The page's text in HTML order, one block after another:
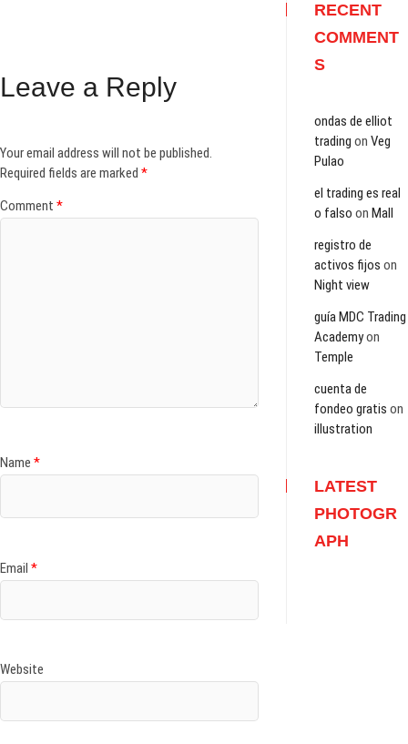
Leave a Reply
Your email address will not be published.
Required fields are marked *
Comment *
Name *
Email *
Website
RECENT
COMMENT
S
ondas de elliot
trading on Veg
Pulao
el trading es real
o falso on Mall
registro de
activos fijos on
Night view
guía MDC Trading
Academyon
Temple
cuenta de
fondeo gratis on
illustration
LATEST
PHOTOGR
APH